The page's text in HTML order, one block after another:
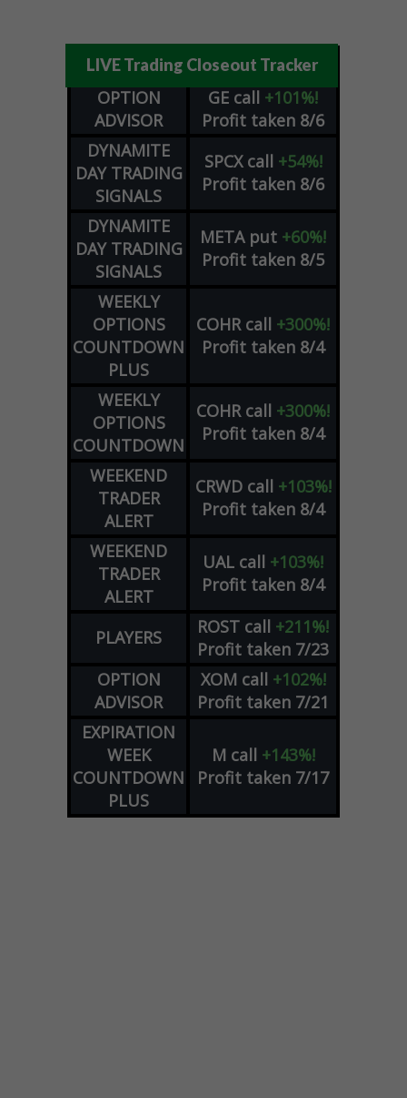
LIVE Trading Closeout Tracker
OPTION
ADVISOR
GE call +101%!
Profit taken 8/6
DYNAMITE
DAY TRADING
SIGNALS
SPCX call +54%!
Profit taken 8/6
DYNAMITE
DAY TRADING
SIGNALS
META put +60%!
Profit taken 8/5
WEEKLY
OPTIONS
COUNTDOWN
PLUS
COHR call +300%!
Profit taken 8/4
WEEKLY
OPTIONS
COUNTDOWN
COHR call +300%!
Profit taken 8/4
WEEKEND
TRADER
ALERT
CRWD call +103%!
Profit taken 8/4
WEEKEND
TRADER
ALERT
UAL call +103%!
Profit taken 8/4
PLAYERS ROST call +211%!
Profit taken 7/23
OPTION
ADVISOR
XOM call +102%!
Profit taken 7/21
EXPIRATION
WEEK
COUNTDOWN
PLUS
M call +143%!
Profit taken 7/17